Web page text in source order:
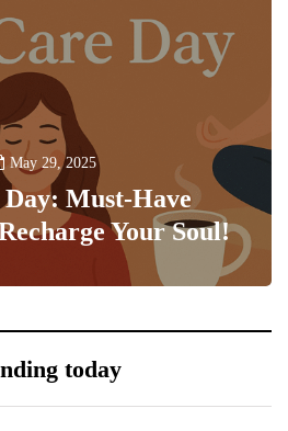
May 29, 2025
Day: Must-Have
Your Soul!
today